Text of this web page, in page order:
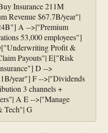
Insurance 211M
Revenue $67.7B/year"|
A -->|"Premium
53,000 employees"]
Profit &
Payouts"| E["Risk
D -->
year"] F -->|"Dividends
3 channels +
A E -->|"Manage
Tech"| G